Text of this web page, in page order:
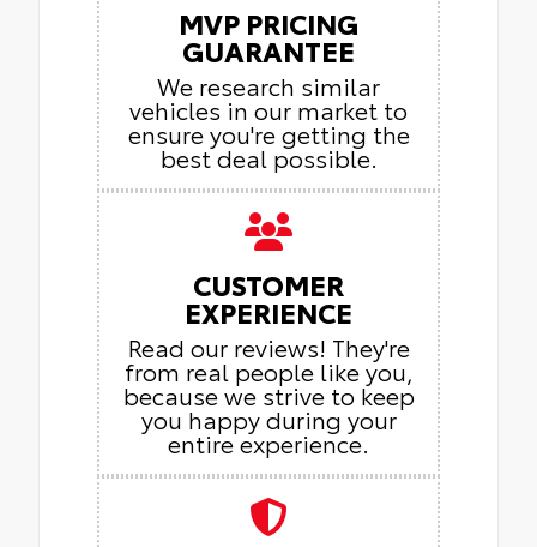
MVP PRICING
GUARANTEE
We research similar
vehicles in our market to
ensure you're getting the
best deal possible.
CUSTOMER
EXPERIENCE
Read our reviews! They're
from real people like you,
because we strive to keep
you happy during your
entire experience.